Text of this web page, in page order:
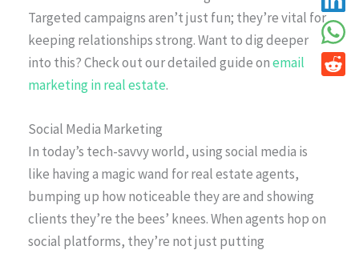
Targeted campaigns aren’t just fun; they’re vital for
keeping relationships strong. Want to dig deeper
into this? Check out our detailed guide onemail
marketing in real estate.
Social Media Marketing
In today’s tech-savvy world, using social media is
like having a magic wand for real estate agents,
bumping up how noticeable they are and showing
clients they’re the bees’ knees. When agents hop on
social platforms, they’re not just putting